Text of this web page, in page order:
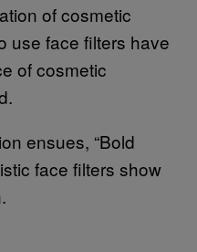
of cosmetic
use face filters have
of cosmetic
ensues, “Bold
face filters show